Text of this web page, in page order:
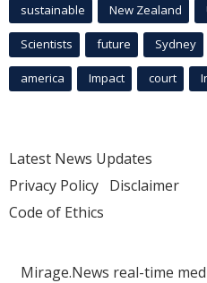
sustainable New Zealand
Scientists future Sydney
america Impact court
Latest News Updates
Privacy Policy Disclaimer
Code of Ethics
Mirage.News real-time